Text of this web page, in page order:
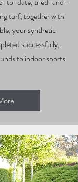
turf, together with
your synthetic
successfully,
to indoor sports